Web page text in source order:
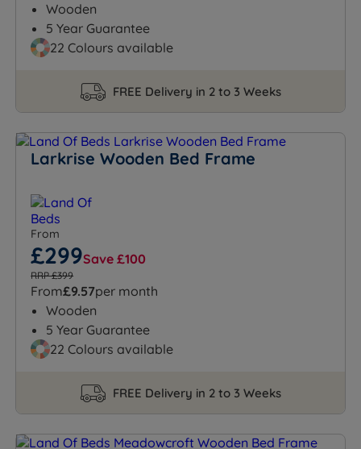
Wooden
5 Year Guarantee
22 Colours available
FREE Delivery in 2 to 3 Weeks
Larkrise Wooden Bed Frame
From
£299Save £100
RRP £399
From£9.57per month
Wooden
5 Year Guarantee
22 Colours available
FREE Delivery in 2 to 3 Weeks